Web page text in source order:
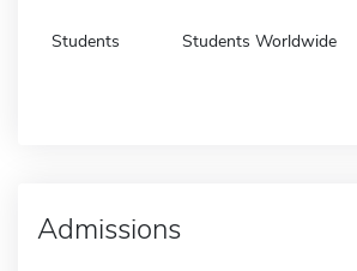
Students Students Worldwide
Admissions